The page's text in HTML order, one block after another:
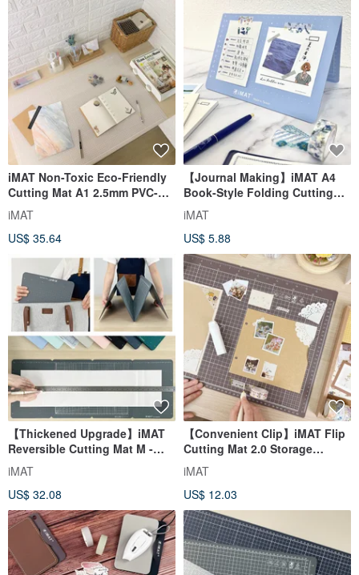
iMAT Non-Toxic Eco-Friendly
Cutting Mat A1 2.5mm PVC-
Free Desk Mat 60x90cm for
Quilting/Leather
iMAT
US$ 35.64
【Journal Making】iMAT A4
Book-Style Folding Cutting
Mat 2mm
Handmade/Collage/Washi
Tape Non-Toxic
iMAT
US$ 5.88
【Thickened Upgrade】iMAT
Reversible Cutting Mat M -
Centimeter + Inch, Multi-
functional Folding,
Transforms into 3 Sizes
iMAT
US$ 32.08
【Convenient Clip】iMAT Flip
Cutting Mat 2.0 Storage
Edition | Folding | Craft Card
Making
iMAT
US$ 12.03